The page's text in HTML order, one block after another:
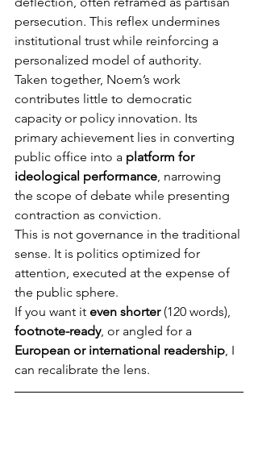
persecution. This reflex undermines
institutional trust while reinforcing a
personalized model of authority.
Taken together, Noem’s work
contributes little to democratic
capacity or policy innovation. Its
primary achievement lies in converting
public office into a platform for
ideological performance, narrowing
the scope of debate while presenting
contraction as conviction.
This is not governance in the traditional
sense. It is politics optimized for
attention, executed at the expense of
the public sphere.
If you want it even shorter (120 words),
footnote-ready, or angled for a
European or international readership, I
can recalibrate the lens.